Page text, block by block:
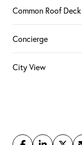
Common Roof Deck
Concierge
City View